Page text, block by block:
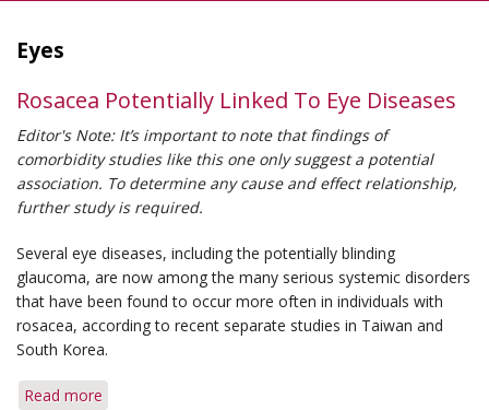
Eyes
Rosacea Potentially Linked To Eye Diseases
Editor's Note: It’s important to note that findings of
comorbidity studies like this one only suggest a potential
association. To determine any cause and effect relationship,
further study is required.
Several eye diseases, including the potentially blinding
glaucoma, are now among the many serious systemic disorders
that have been found to occur more often in individuals with
rosacea, according to recent separate studies in Taiwan and
South Korea.
Read more